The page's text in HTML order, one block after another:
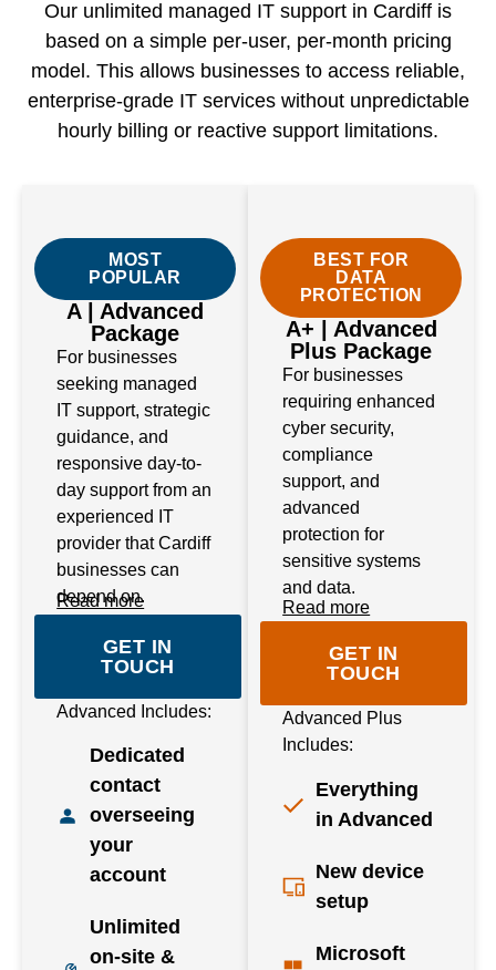
Our unlimited managed IT support in Cardiff is
based on a simple per-user, per-month pricing
model. This allows businesses to access reliable,
enterprise-grade IT services without unpredictable
hourly billing or reactive support limitations.
MOST
POPULAR
A | Advanced
Package
For businesses
seeking managed
IT support, strategic
guidance, and
responsive day-to-
day support from an
experienced IT
provider that Cardiff
businesses can
depend on.
Read more
GET IN
TOUCH
Advanced Includes:
Dedicated
contact
overseeing
your
account
Unlimited
on-site &
BEST FOR
DATA
PROTECTION
A+ | Advanced
Plus Package
For businesses
requiring enhanced
cyber security,
compliance
support, and
advanced
protection for
sensitive systems
and data.
Read more
GET IN
TOUCH
Advanced Plus
Includes:
Everything
in Advanced
New device
setup
Microsoft